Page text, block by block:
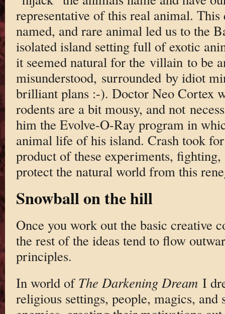
representative of this real animal.
named, and rare animal led us to the
isolated island setting full of exotic
it seemed natural for the villain to be
misunderstood, surrounded by idiot
brilliant plans :-). Doctor Neo Cortex
rodents are a bit mousy, and not
him the Evolve-O-Ray program in
animal life of his island. Crash took
product of these experiments,
protect the natural world from this
Snowball on the hill
Once you work out the basic creative
the rest of the ideas tend to flow
principles.
In world of The Darkening DreamI
religious settings, people, magics, and